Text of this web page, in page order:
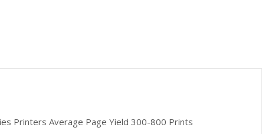
Printers Average Page Yield 300-800 Prints